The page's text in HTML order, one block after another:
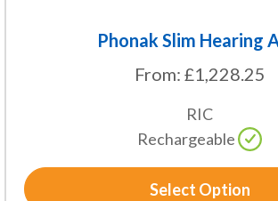
Phonak Slim Hearing
From: £1,228.25
RIC
Rechargeable
Select Option